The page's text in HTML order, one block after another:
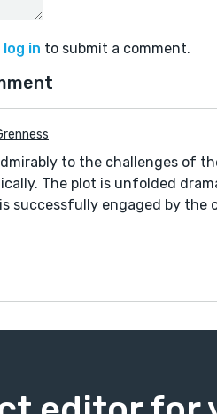
log in to submit a comment.
to the challenges of
The plot is unfolded
successfully engaged by the